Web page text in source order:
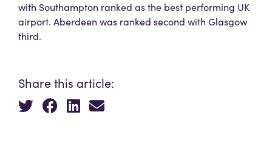
with Southampton ranked as the best performing UK
airport. Aberdeen was ranked second with Glasgow
third.
Share this article: